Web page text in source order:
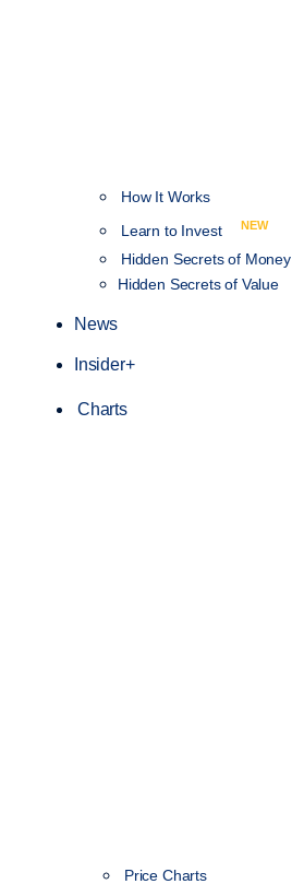
How It Works
Learn to Invest
NEW
Hidden Secrets of Money
Hidden Secrets of Value
News
Insider+
Charts
Price Charts